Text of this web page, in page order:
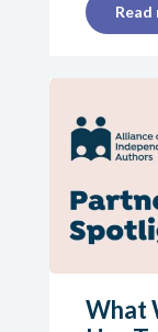
Read
What